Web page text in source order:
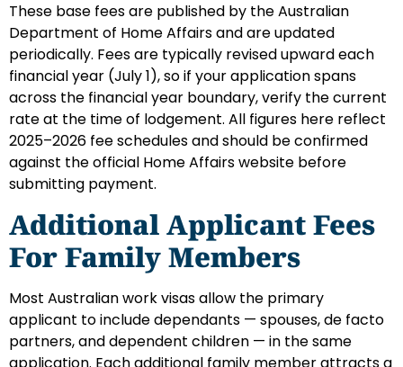
These base fees are published by the Australian
Department of Home Affairs and are updated
periodically. Fees are typically revised upward each
financial year (July 1), so if your application spans
across the financial year boundary, verify the current
rate at the time of lodgement. All figures here reflect
2025–2026 fee schedules and should be confirmed
against the official Home Affairs website before
submitting payment.
Additional Applicant Fees
For Family Members
Most Australian work visas allow the primary
applicant to include dependants — spouses, de facto
partners, and dependent children — in the same
application. Each additional family member attracts a